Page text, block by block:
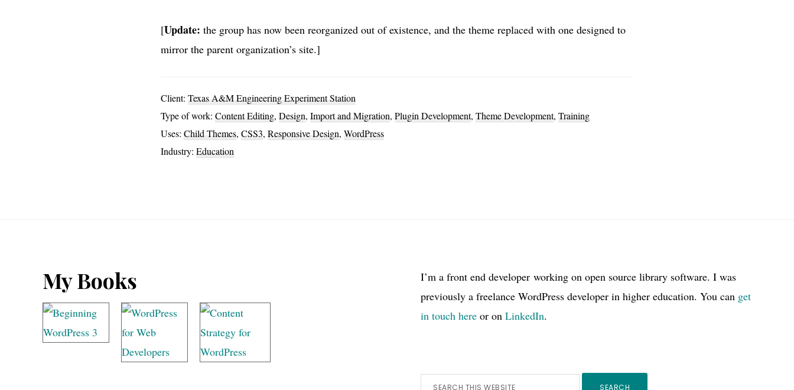
[Update: the group has now been reorganized out of existence, and the theme replaced with one designed to
mirror the parent organization’s site.]
Client: Texas A&M Engineering Experiment Station
Type of work: Content Editing, Design, Import and Migration, Plugin Development, Theme Development, Training
Uses: Child Themes, CSS3, Responsive Design, WordPress
Industry: Education
FooterMy Books
I’m a front end developer working on open source library software. I was
previously a freelance WordPress developer in higher education. You can get
in touch here or on LinkedIn.
Search